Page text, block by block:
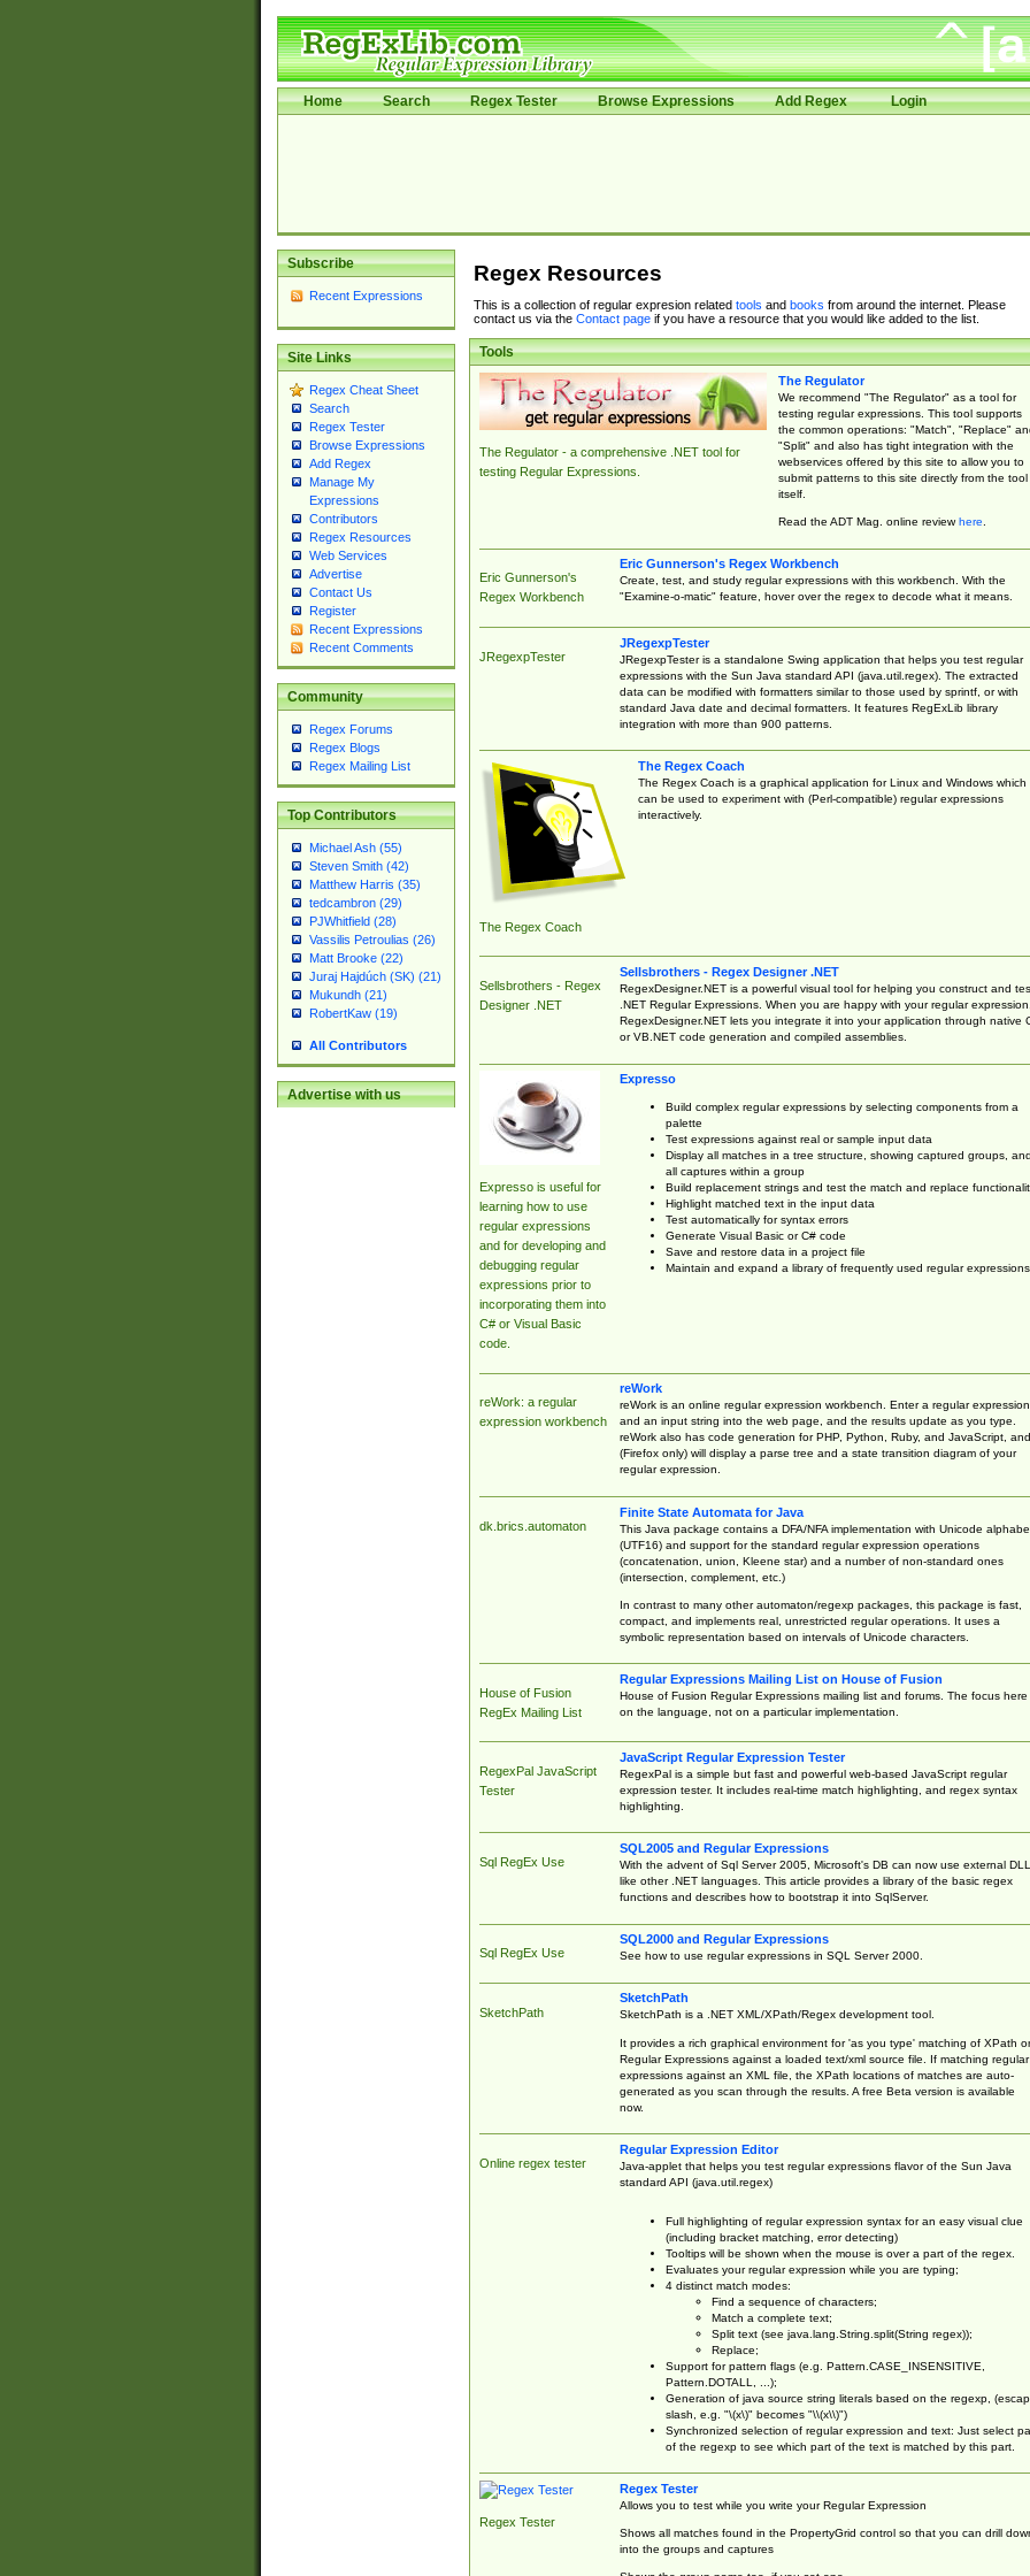
Home Search Regex Tester Browse Expressions Add Regex Login
Subscribe
Recent Expressions
Site Links
Regex Cheat Sheet
Search
Regex Tester
Browse Expressions
Add Regex
Manage My
Expressions
Contributors
Regex Resources
Web Services
Advertise
Contact Us
Register
Recent Expressions
Recent Comments
Community
Regex Forums
Regex Blogs
Regex Mailing List
Top Contributors
Michael Ash (55)
Steven Smith (42)
Matthew Harris (35)
tedcambron (29)
PJWhitfield (28)
Vassilis Petroulias (26)
Matt Brooke (22)
Juraj Hajdúch (SK) (21)
Mukundh (21)
RobertKaw (19)
All Contributors
Advertise with us
Regex Resources
This is a collection of regular expresion related tools and books from around the internet. Please
contact us via the Contact pageif you have a resource that you would like added to the list.
Tools
The Regulator - a comprehensive .NET tool for
testing Regular Expressions.
The Regulator
We recommend "The Regulator" as a tool for
testing regular expressions. This tool supports
the common operations: "Match", "Replace"
"Split" and also has tight integration with the
webservices offered by this site to allow you to
submit patterns to this site directly from the tool
itself.
Read the ADT Mag. online reviewhere.
Eric Gunnerson's
Regex Workbench
Eric Gunnerson's Regex Workbench
Create, test, and study regular expressions with this workbench. With the
"Examine-o-matic" feature, hover over the regex to decode what it means.
JRegexpTester
JRegexpTester
JRegexpTester is a standalone Swing application that helps you test regular
expressions with the Sun Java standard API (java.util.regex). The extracted
data can be modified with formatters similar to those used by sprintf, or with
standard Java date and decimal formatters. It features RegExLib library
integration with more than 900 patterns.
The Regex Coach
The Regex Coach
The Regex Coach is a graphical application for Linux and Windows which
can be used to experiment with (Perl-compatible) regular expressions
interactively.
Sellsbrothers - Regex
Designer .NET
Sellsbrothers - Regex Designer .NET
RegexDesigner.NET is a powerful visual tool for helping you construct and
.NET Regular Expressions. When you are happy with your regular expression,
RegexDesigner.NET lets you integrate it into your application through native
or VB.NET code generation and compiled assemblies.
Expresso is useful for
learning how to use
regular expressions
and for developing and
debugging regular
expressions prior to
incorporating them into
C# or Visual Basic
code.
Expresso
Build complex regular expressions by selecting components from a
palette
Test expressions against real or sample input data
Display all matches in a tree structure, showing captured groups, and
all captures within a group
Build replacement strings and test the match and replace
Highlight matched text in the input data
Test automatically for syntax errors
Generate Visual Basic or C# code
Save and restore data in a project file
Maintain and expand a library of frequently used regular expressions
reWork: a regular
expression workbench
reWork
reWork is an online regular expression workbench. Enter a regular expression
and an input string into the web page, and the results update as you type.
reWork also has code generation for PHP, Python, Ruby, and JavaScript, and
(Firefox only) will display a parse tree and a state transition diagram of your
regular expression.
dk.brics.automaton
Finite State Automata for Java
This Java package contains a DFA/NFA implementation with Unicode
(UTF16) and support for the standard regular expression operations
(concatenation, union, Kleene star) and a number of non-standard ones
(intersection, complement, etc.)
In contrast to many other automaton/regexp packages, this package is fast,
compact, and implements real, unrestricted regular operations. It uses a
symbolic representation based on intervals of Unicode characters.
House of Fusion
RegEx Mailing List
Regular Expressions Mailing List on House of Fusion
House of Fusion Regular Expressions mailing list and forums. The focus here
on the language, not on a particular implementation.
RegexPal JavaScript
Tester
JavaScript Regular Expression Tester
RegexPal is a simple but fast and powerful web-based JavaScript regular
expression tester. It includes real-time match highlighting, and regex syntax
highlighting.
Sql RegEx Use
SQL2005 and Regular Expressions
With the advent of Sql Server 2005, Microsoft's DB can now use external
like other .NET languages. This article provides a library of the basic regex
functions and describes how to bootstrap it into SqlServer.
Sql RegEx Use
SQL2000 and Regular Expressions
See how to use regular expressions in SQL Server 2000.
SketchPath
SketchPath
SketchPath is a .NET XML/XPath/Regex development tool.
It provides a rich graphical environment for 'as you type' matching of XPath or
Regular Expressions against a loaded text/xml source file. If matching regular
expressions against an XML file, the XPath locations of matches are auto-
generated as you scan through the results. A free Beta version is available
now.
Online regex tester
Regular Expression Editor
Java-applet that helps you test regular expressions flavor of the Sun Java
standard API (java.util.regex)
Full highlighting of regular expression syntax for an easy visual clue
(including bracket matching, error detecting)
Tooltips will be shown when the mouse is over a part of the regex.
Evaluates your regular expression while you are typing;
4 distinct match modes:
Find a sequence of characters;
Match a complete text;
Split text (see java.lang.String.split(String regex));
Replace;
Support for pattern flags (e.g. Pattern.CASE_INSENSITIVE,
Pattern.DOTALL, ...);
Generation of java source string literals based on the regexp,
slash, e.g. "\(x\)" becomes "\\(x\\)")
Synchronized selection of regular expression and text: Just select
of the regexp to see which part of the text is matched by this part.
Regex Tester
Regex Tester
Allows you to test while you write your Regular Expression
Shows all matches found in the PropertyGrid control so that you can drill
into the groups and captures